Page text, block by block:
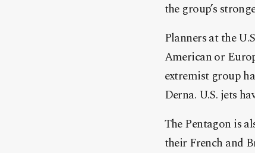
the group’s
Planners at the
American or
extremist group
Derna. U.S. jets
The Pentagon is
their French and